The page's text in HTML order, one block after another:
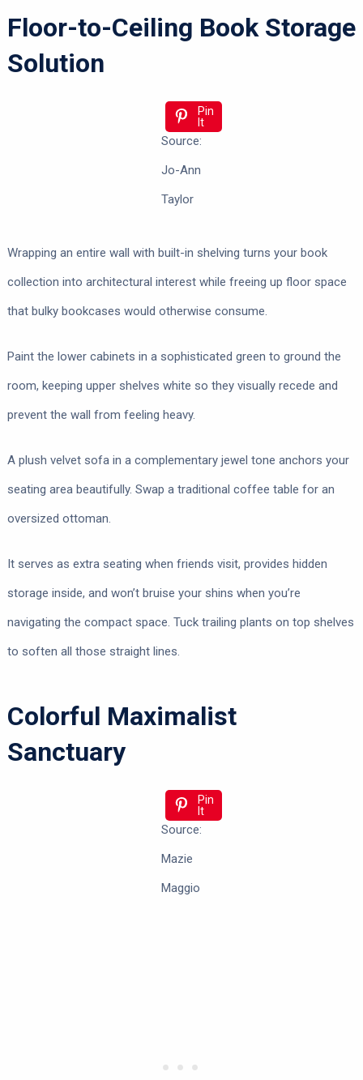
Floor-to-Ceiling Book Storage
Solution
Pin
It
Source:
Jo-Ann
Taylor
Wrapping an entire wall with built-in shelving turns your book
collection into architectural interest while freeing up floor space
that bulky bookcases would otherwise consume.
Paint the lower cabinets in a sophisticated green to ground the
room, keeping upper shelves white so they visually recede and
prevent the wall from feeling heavy.
A plush velvet sofa in a complementary jewel tone anchors your
seating area beautifully. Swap a traditional coffee table for an
oversized ottoman.
It serves as extra seating when friends visit, provides hidden
storage inside, and won’t bruise your shins when you’re
navigating the compact space. Tuck trailing plants on top shelves
to soften all those straight lines.
Colorful Maximalist
Sanctuary
Pin
It
Source:
Mazie
Maggio